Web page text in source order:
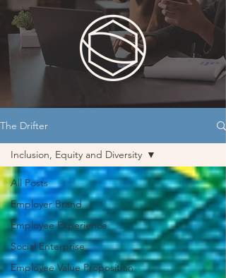
The Drifter
All Posts
Employer Brand
Employee Experience
Social Enterprise
Employee Value Proposition
Inclusion, Equity and Diversity